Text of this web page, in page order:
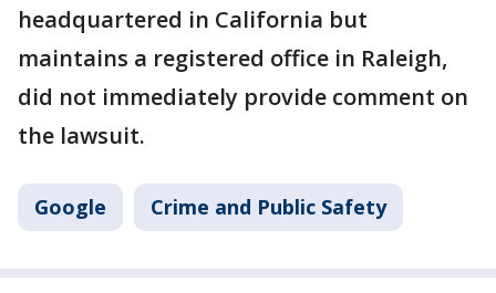
headquartered in California but
maintains a registered office in Raleigh,
did not immediately provide comment on
the lawsuit.
Google Crime and Public Safety